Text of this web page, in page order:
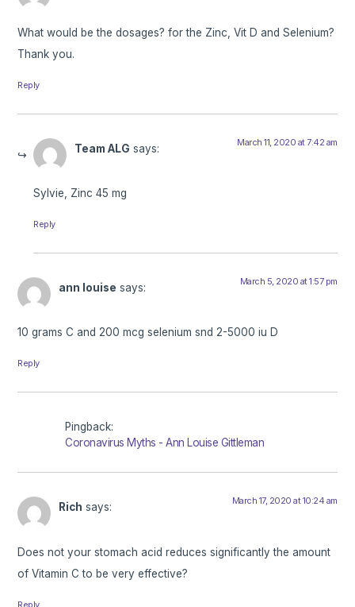
What would be the dosages? for the Zinc, Vit D and Selenium?
Thank you.
Reply
Team ALG says: March 11, 2020 at 7:42 am
Sylvie, Zinc 45 mg
Reply
ann louise says: March 5, 2020 at 1:57 pm
10 grams C and 200 mcg selenium snd 2-5000 iu D
Reply
Pingback:
Coronavirus Myths - Ann Louise Gittleman
Rich says: March 17, 2020 at 10:24 am
Does not your stomach acid reduces significantly the amount
of Vitamin C to be very effective?
Reply